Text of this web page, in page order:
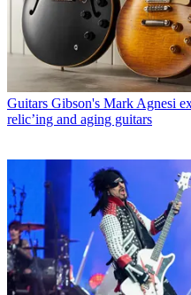
Guitars Gibson's Mark Agnesi
relic’ing and aging guitars